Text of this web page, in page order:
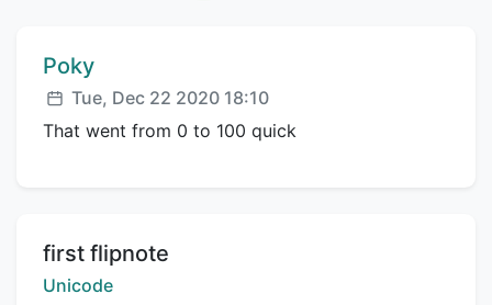
Comment author:
Poky
Posted:
Tue, Dec 22 2020 18:10
That went from 0 to 100 quick
Title:
first flipnote
Creator:
Unicode